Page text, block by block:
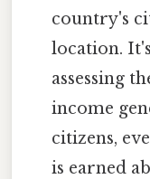
country's
location.
assessing
income
citizens,
is earned